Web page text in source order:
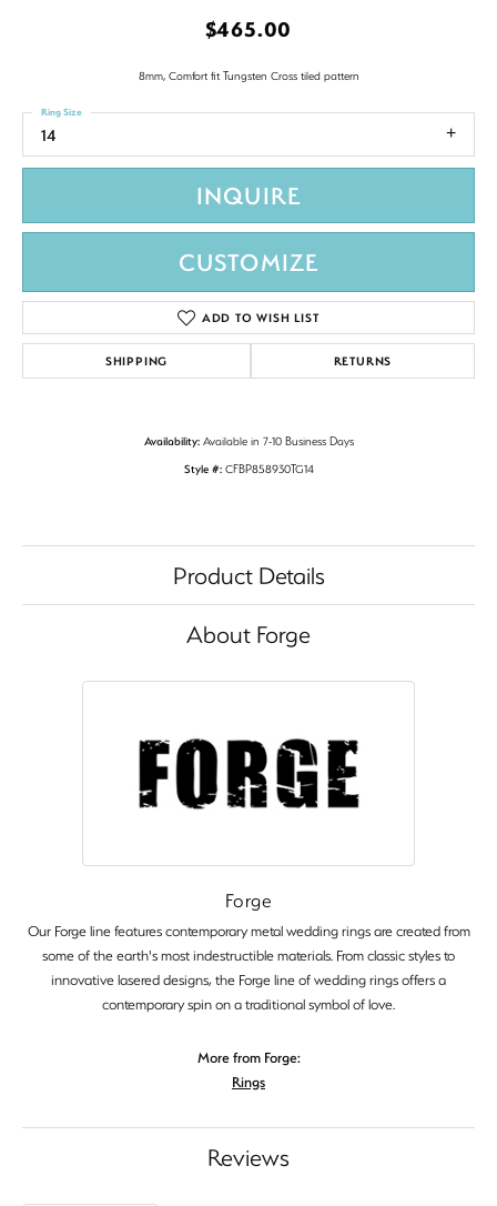
$465.00
8mm, Comfort fit Tungsten Cross tiled pattern
14
Ring Size
INQUIRE
CUSTOMIZE
ADD TO WISH LIST
SHIPPING RETURNS
Availability: Available in 7-10 Business Days
Style #: CFBP858930TG14
Product Details
About Forge
Forge
Our Forge line features contemporary metal wedding rings are created from
some of the earth's most indestructible materials. From classic styles to
innovative lasered designs, the Forge line of wedding rings offers a
contemporary spin on a traditional symbol of love.
More from Forge:
Rings
Reviews